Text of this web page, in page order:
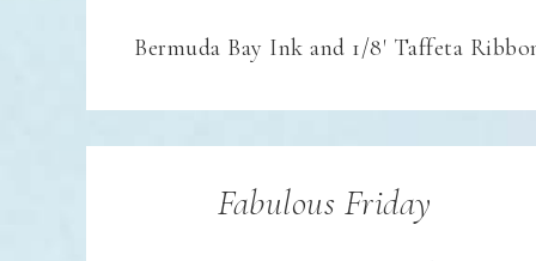
Bermuda Bay Ink and 1/8' Taffeta
Fabulous Friday